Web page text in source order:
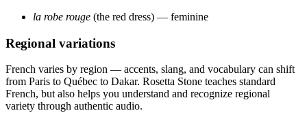
la robe rouge (the red dress) — feminine
Regional variations
French varies by region — accents, slang, and vocabulary can shift
from Paris to Québec to Dakar. Rosetta Stone teaches standard
French, but also helps you understand and recognize regional
variety through authentic audio.